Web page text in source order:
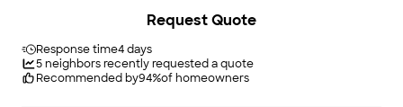
Response time4 days
5neighbors recently requested a quote
Recommended by94%of homeowners
Request Quote